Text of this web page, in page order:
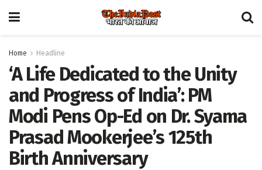
Home Headline
‘A Life Dedicated to the Unity
and Progress of India’: PM
Modi Pens Op-Ed on Dr. Syama
Prasad Mookerjee’s 125th
Birth Anniversary